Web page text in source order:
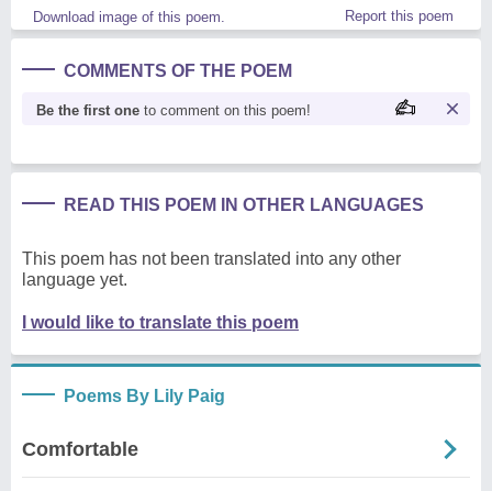
Download image of this poem. Report this poem
COMMENTS OF THE POEM
Be the first one to comment on this poem!
READ THIS POEM IN OTHER LANGUAGES
This poem has not been translated into any other
language yet.
I would like to translate this poem
Poems By Lily Paig
Comfortable